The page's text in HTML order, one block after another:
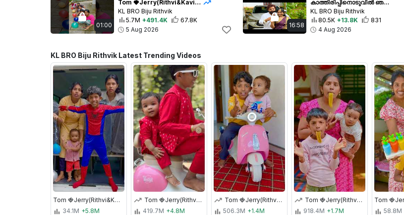
01:00
Tom 🍓Jerry(Rithvi&Kavi)Real End Twist😂🎈 #shorts
KL BRO Biju Rithvik
5.7M +491.4K
67.8K
5 Aug 2026
16:58
കാത്തിരിപ്പിനൊടുവിൽ ഞങ്ങൾ വിവാഹിതരായി 😍 First Day in our married Life
KL BRO Biju Rithvik
80.5K +13.8K
831
4 Aug 2026
KL BRO Biju Rithvik Latest Trending Videos
Tom 🍓Jerry(Rithvi&Kavi)Real End Twist😂🎈 #shorts
34.1M +5.8M
Tom 🍓Jerry(Rithvi&Kavi)Real End Twist😂🎈 #shorts
419.7M +4.8M
Tom 🍓Jerry(Rithvi&Kavi)Real End Twist😂🎈 #shorts
506.3M +1.4M
Tom 🍓Jerry(Rithvi&Kavi)Real End Twist 😂🎈 #shorts
918.4M +1.7M
58.8M